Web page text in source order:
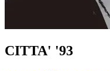
CITTA' '93